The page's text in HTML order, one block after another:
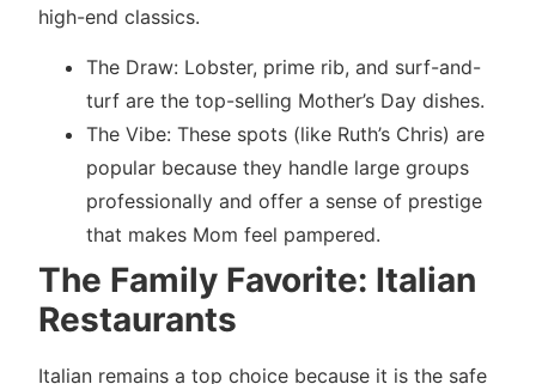
high-end classics.
The Draw: Lobster, prime rib, and surf-and-
turf are the top-selling Mother’s Day dishes.
The Vibe: These spots (like Ruth’s Chris) are
popular because they handle large groups
professionally and offer a sense of prestige
that makes Mom feel pampered.
The Family Favorite: Italian
Restaurants
Italian remains a top choice because it is the safe